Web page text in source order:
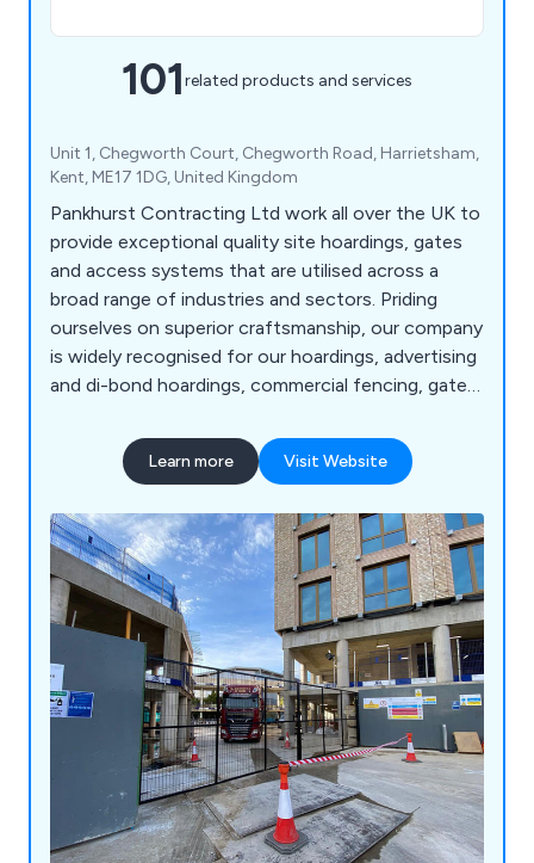
101related products and services
Unit 1, Chegworth Court, Chegworth Road, Harrietsham,
Kent, ME17 1DG, United Kingdom
Pankhurst Contracting Ltd work all over the UK to
provide exceptional quality site hoardings, gates
and access systems that are utilised across a
broad range of industries and sectors. Priding
ourselves on superior craftsmanship, our company
is widely recognised for our hoardings, advertising
and di-bond hoardings, commercial fencing, gates
first choice for hoarding installation services in
the Southwark, Lambeth, Newham and London
information.
Learn more Visit Website